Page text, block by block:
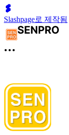
Slashpage로 제작됨